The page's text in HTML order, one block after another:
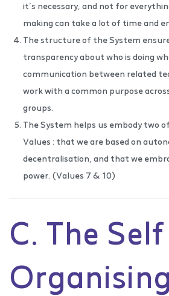
it’s necessary, and not for
making can take a lot of time and
The structure of the System
transparency about who is doing
communication between related
work with a common purpose
groups.
The System helps us embody two
Values : that we are based on
decentralisation, and that we
power. (Values 7 & 10)
C. The Self
Organising